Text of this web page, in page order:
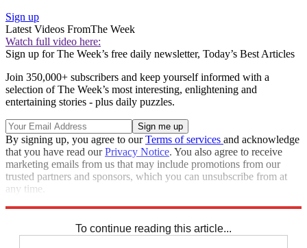
Sign up
Latest Videos FromThe Week
Watch full video here:
Sign up for The Week’s free daily newsletter, Today’s Best Articles
Join 350,000+ subscribers and keep yourself informed with a
selection of The Week’s most interesting, enlightening and
entertaining stories - plus daily puzzles.
By signing up, you agree to ourTerms of services and acknowledge
that you have read ourPrivacy Notice. You also agree to receive
marketing emails from us that may include promotions from our
trusted partners and sponsors, which you can unsubscribe from at
any time.
To continue reading this article...